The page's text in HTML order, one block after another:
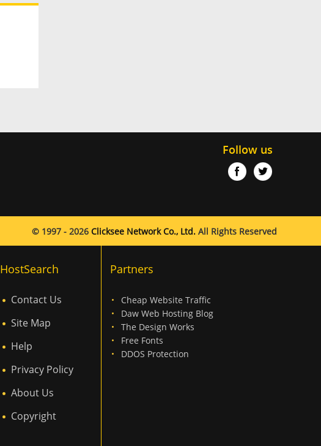
Follow us
© 1997 - 2026 Clicksee Network Co., Ltd. All Rights Reserved
HostSearch
Contact Us
Site Map
Help
Privacy Policy
About Us
Copyright
Partners
Cheap Website Traffic
Daw Web Hosting Blog
The Design Works
Free Fonts
DDOS Protection